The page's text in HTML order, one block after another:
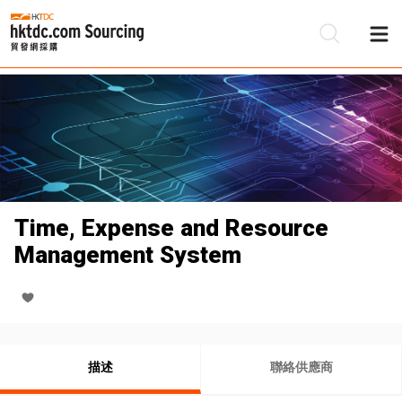
Time, Expense and Resource
Management System
描述 聯絡供應商